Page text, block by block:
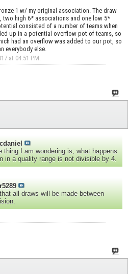
1 w/ my original association. The draw
high 6* associations and one low 5*
consisted of a number of teams when
up in a potential overflow pot of teams, so
had an overflow was added to our pot, so
everybody else.
at 04:51 PM
thing I am wondering is, what happens
in a quality range is not divisible by 4.
all draws will be made between